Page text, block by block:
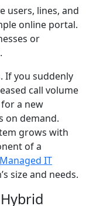
users, lines, and
online portal.
or
If you suddenly
call volume
a new
on demand.
grows with
of a
Managed IT
size and needs.